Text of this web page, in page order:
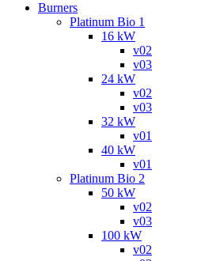
Burners
Platinum Bio 1
16 kW
v02
v03
24 kW
v02
v03
32 kW
v01
40 kW
v01
Platinum Bio 2
50 kW
v02
v03
100 kW
v02